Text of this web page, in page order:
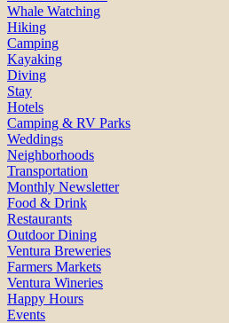
Whale Watching
Hiking
Camping
Kayaking
Diving
Stay
Hotels
Camping & RV Parks
Weddings
Neighborhoods
Transportation
Monthly Newsletter
Food & Drink
Restaurants
Outdoor Dining
Ventura Breweries
Farmers Markets
Ventura Wineries
Happy Hours
Events